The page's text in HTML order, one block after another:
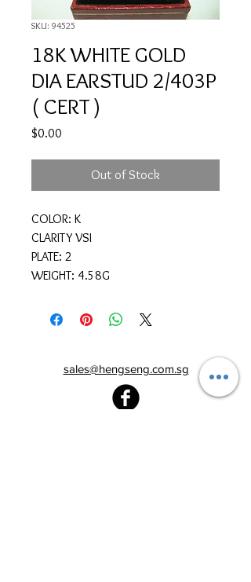
SKU: 94525
18K WHITE GOLD
DIA EARSTUD 2/403P
( CERT )
$0.00
Out of Stock
COLOR: K
CLARITY VSI
PLATE: 2
WEIGHT: 4.58G
sales@hengseng.com.sg